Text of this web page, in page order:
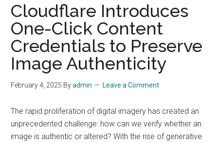
Cloudflare Introduces
One-Click Content
Credentials to Preserve
Image Authenticity
February 4, 2025 Byadmin Leave a Comment
The rapid proliferation of digital imagery has created an
unprecedented challenge: how can we verify whether an
image is authentic or altered? With the rise of generative